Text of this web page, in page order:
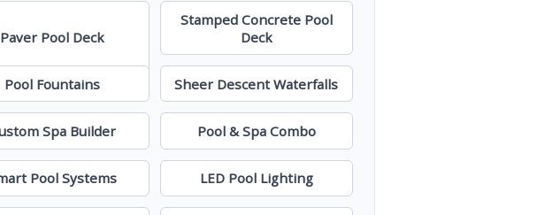
Paver Pool Deck
Stamped Concrete Pool
Deck
Pool Fountains Sheer Descent Waterfalls
Spa Builder Pool & Spa Combo
Pool Systems LED Pool Lighting